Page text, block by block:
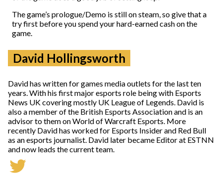
The game’s prologue/Demo is still on steam, so give that a
try first before you spend your hard-earned cash on the
game.
David Hollingsworth
David has written for games media outlets for the last ten
years. With his first major esports role being with Esports
News UK covering mostly UK League of Legends. David is
also a member of the British Esports Association and is an
advisor to them on World of Warcraft Esports. More
recently David has worked for Esports Insider and Red Bull
as an esports journalist. David later became Editor at ESTNN
and now leads the current team.